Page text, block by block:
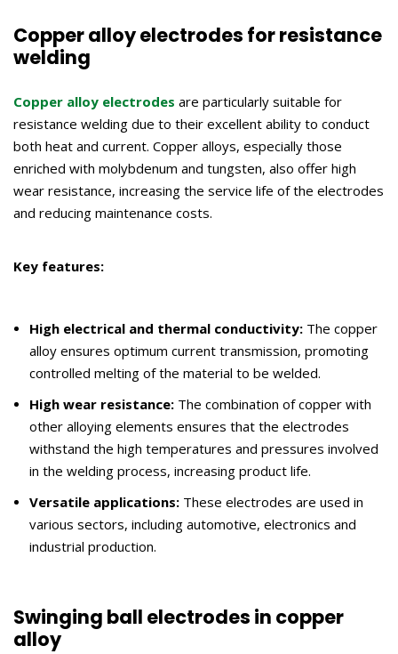
Copper alloy electrodes for resistance
welding
Copper alloy electrodes are particularly suitable for
resistance welding due to their excellent ability to conduct
both heat and current. Copper alloys, especially those
enriched with molybdenum and tungsten, also offer high
wear resistance, increasing the service life of the electrodes
and reducing maintenance costs.
Key features:
High electrical and thermal conductivity: The copper
alloy ensures optimum current transmission, promoting
controlled melting of the material to be welded.
High wear resistance: The combination of copper with
other alloying elements ensures that the electrodes
withstand the high temperatures and pressures involved
in the welding process, increasing product life.
Versatile applications: These electrodes are used in
various sectors, including automotive, electronics and
industrial production.
Swinging ball electrodes in copper
alloy